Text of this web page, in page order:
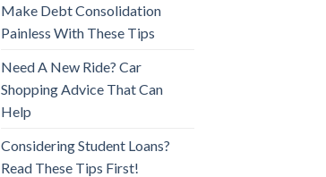
Make Debt Consolidation
Painless With These Tips
Need A New Ride? Car
Shopping Advice That Can
Help
Considering Student Loans?
Read These Tips First!